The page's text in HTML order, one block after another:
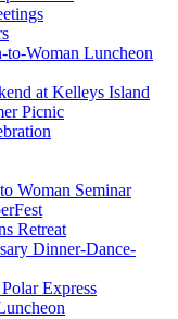
to-Woman Luncheon
at Kelleys Island
Picnic
Woman Seminar
Retreat
Dinner-Dance-
Express